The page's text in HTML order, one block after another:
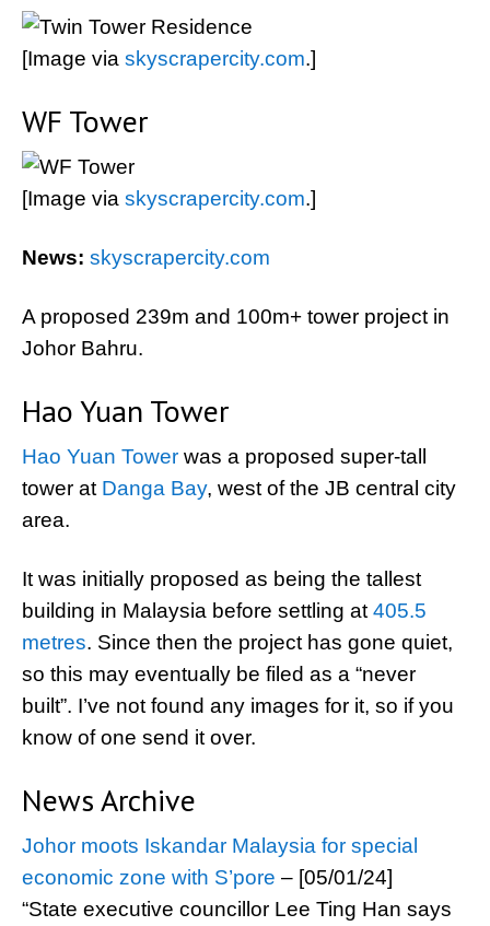
[Image via skyscrapercity.com.]
WF Tower
[Image via skyscrapercity.com.]
News: skyscrapercity.com
A proposed 239m and 100m+ tower project in
Johor Bahru.
Hao Yuan Tower
Hao Yuan Tower was a proposed super-tall
tower at Danga Bay, west of the JB central city
area.
It was initially proposed as being the tallest
building in Malaysia before settling at 405.5
metres. Since then the project has gone quiet,
so this may eventually be filed as a “never
built”. I’ve not found any images for it, so if you
know of one send it over.
News Archive
Johor moots Iskandar Malaysia for special
economic zone with S’pore – [05/01/24]
“State executive councillor Lee Ting Han says